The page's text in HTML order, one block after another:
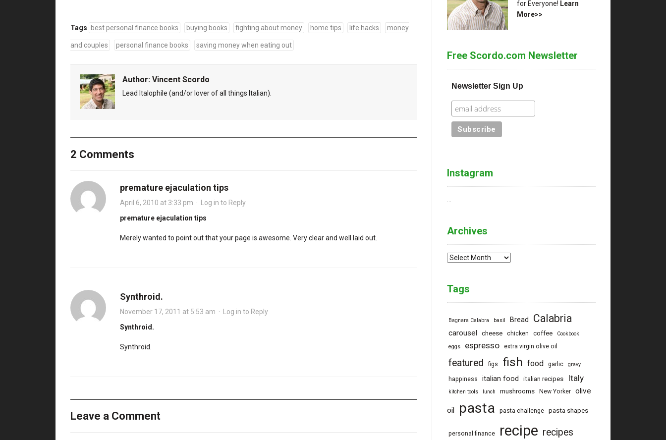
Tags best personal finance books buying books fighting about money home tips life hacks money
and couples personal finance books saving money when eating out
Author: Vincent Scordo
Lead Italophile (and/or lover of all things Italian).
2 Comments
premature ejaculation tips
April 6, 2010 at 3:33 pm ·
Log in to Reply
premature ejaculation tips
Merely wanted to point out that your page is awesome. Very clear and well laid out.
Synthroid.
November 17, 2011 at 5:53 am ·
Log in to Reply
Synthroid.
Synthroid.
Leave a Comment
for Everyone! Learn
More>>
Free Scordo.com Newsletter
Newsletter Sign Up
Instagram
…
Archives
Archives
Tags
Bagnara Calabra basil Bread Calabria
carousel cheese chicken coffee
Cookbook
eggs
espresso extra virgin olive oil
featured figs fish food garlic gravy
happiness italian food italian recipes Italy
kitchen tools lunch mushrooms New Yorker olive
oil pasta pasta challenge pasta shapes
personal finance recipe recipes